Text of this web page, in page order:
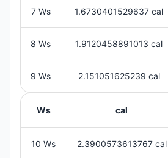
7 Ws 1.6730401529637 cal
8 Ws 1.9120458891013 cal
9 Ws 2.151051625239 cal
Ws cal
10 Ws 2.3900573613767 cal